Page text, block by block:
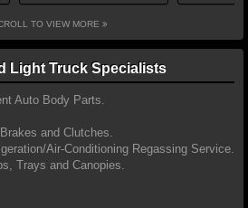
TO VIEW MORE
Light Truck Specialists
Auto Body Parts.
and Clutches.
Air-Conditioning Regassing Service.
Trays and Canopies.